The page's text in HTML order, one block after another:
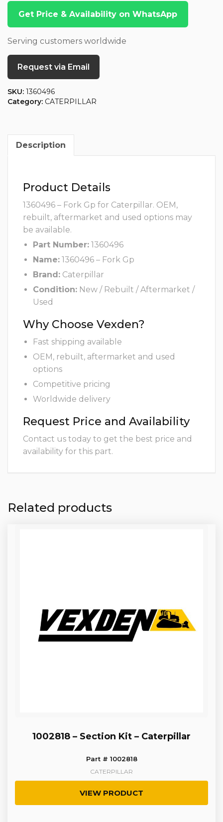
Get Price & Availability on WhatsApp
Serving customers worldwide
Request via Email
SKU: 1360496
Category: CATERPILLAR
Description
Product Details
1360496 – Fork Gp for Caterpillar. OEM,
rebuilt, aftermarket and used options may
be available.
Part Number: 1360496
Name: 1360496 – Fork Gp
Brand: Caterpillar
Condition: New / Rebuilt / Aftermarket /
Used
Why Choose Vexden?
Fast shipping available
OEM, rebuilt, aftermarket and used
options
Competitive pricing
Worldwide delivery
Request Price and Availability
Contact us today to get the best price and
availability for this part.
Related products
1002818 – Section Kit – Caterpillar
Part # 1002818
CATERPILLAR
VIEW PRODUCT